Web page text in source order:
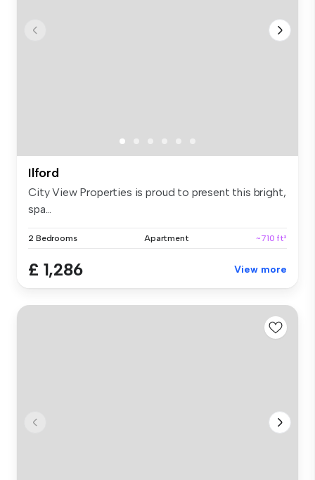
Ilford
City View Properties is proud to present this bright,
spa...
2 Bedrooms Apartment ~710 ft²
£ 1,286 View more